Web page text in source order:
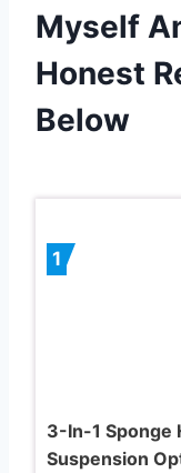
Myself
Honest
Below
1
3-In-1 Sponge
Suspension